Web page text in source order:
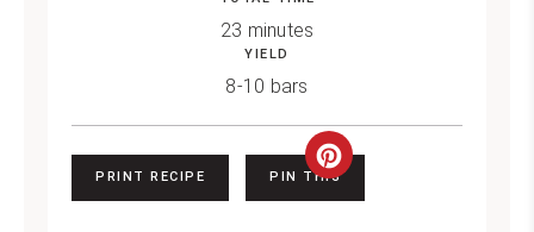
23 minutes
YIELD
8-10 bars
PRINT RECIPE
Create
PIN THIS